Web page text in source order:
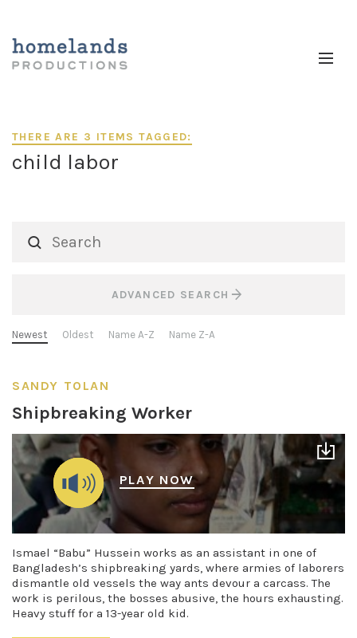
THERE ARE 3 ITEMS TAGGED:
child labor
ADVANCED SEARCH
Newest Oldest Name A-Z Name Z-A
SANDY TOLAN
Shipbreaking Worker
PLAY NOW
Ismael “Babu” Hussein works as an assistant in one of
Bangladesh’s shipbreaking yards, where armies of laborers
dismantle old vessels the way ants devour a carcass. The
work is perilous, the bosses abusive, the hours exhausting.
Heavy stuff for a 13-year old kid.